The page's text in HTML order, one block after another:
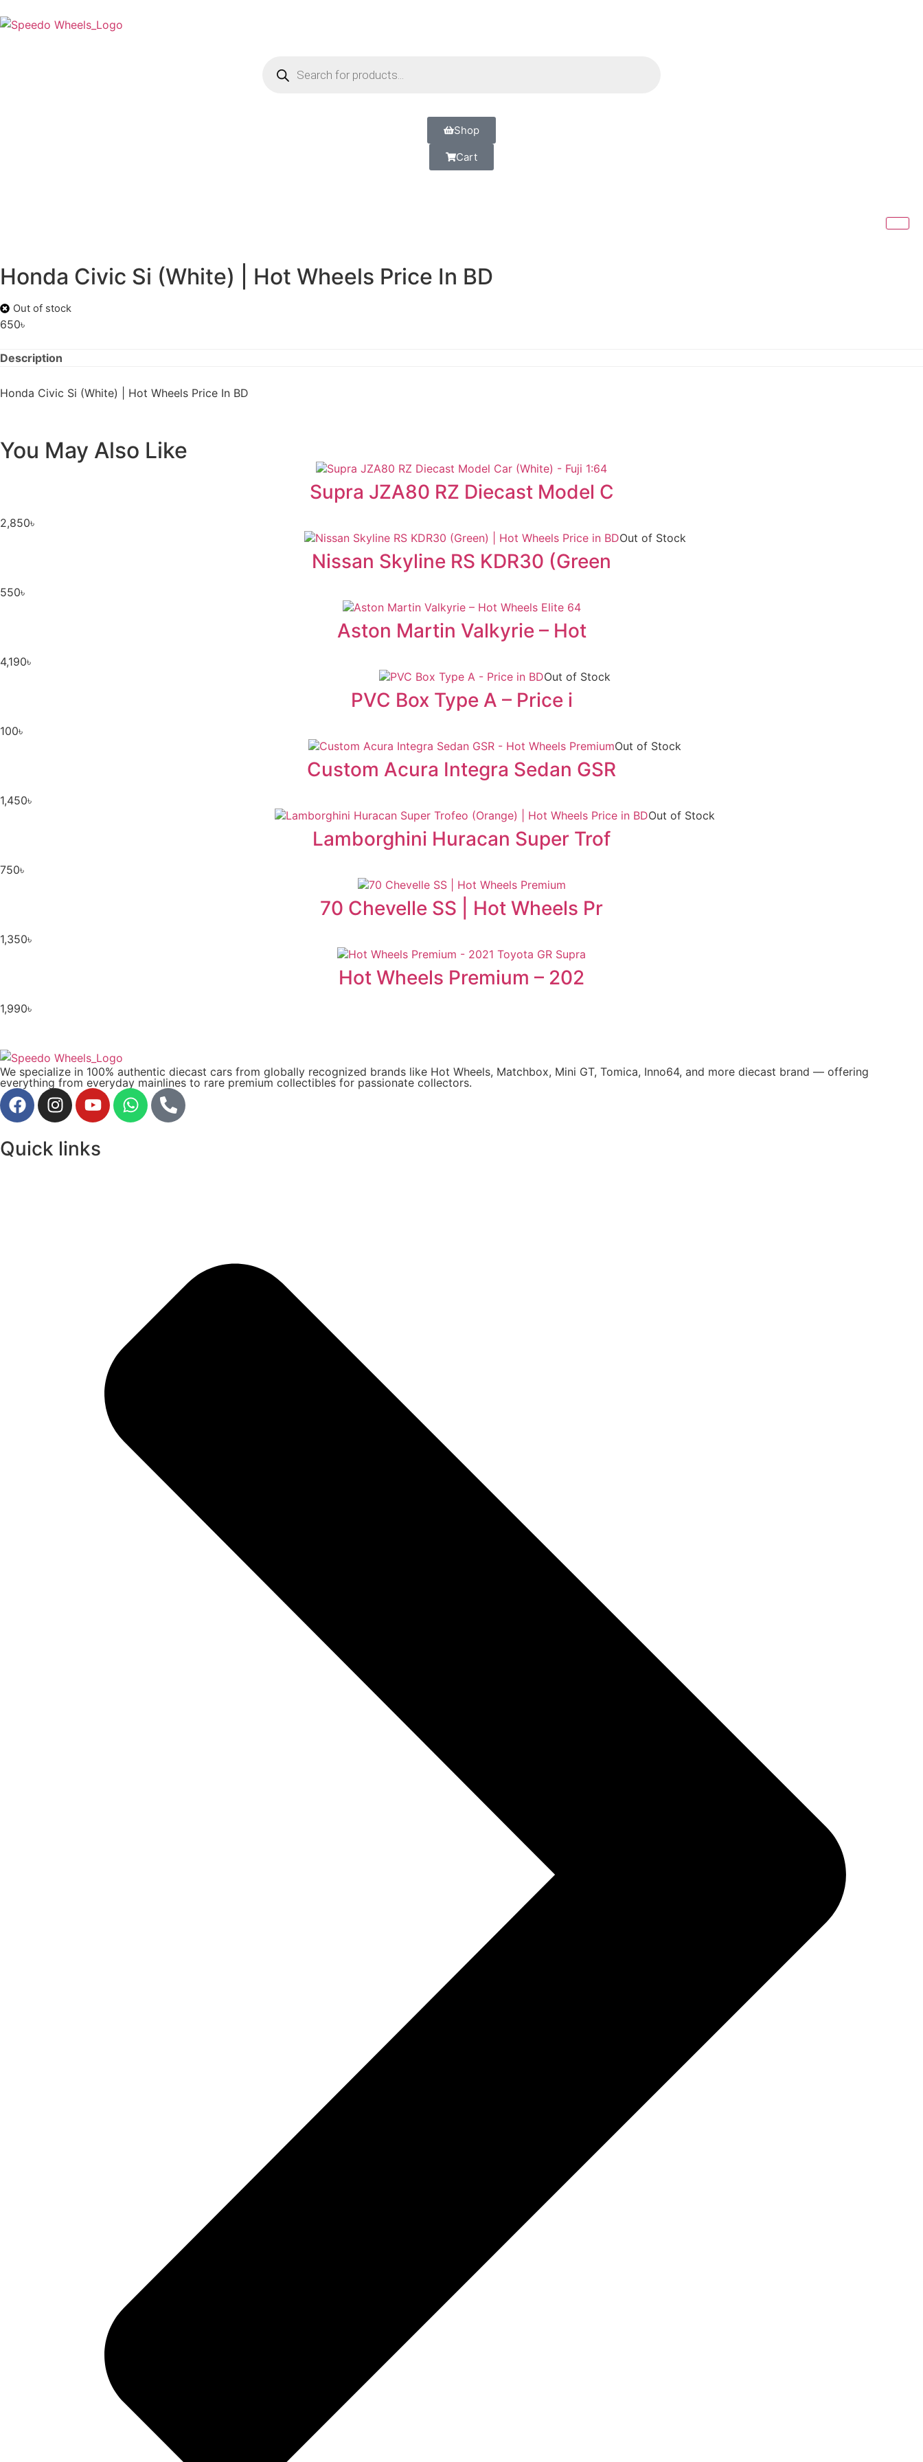
Shop
Cart
Honda Civic Si (White) | Hot Wheels Price In BD
Out of stock
650৳
Description
Honda Civic Si (White) | Hot Wheels Price In BD
You May Also Like
Supra JZA80 RZ Diecast Model C
2,850৳
Out of Stock
Nissan Skyline RS KDR30 (Green
550৳
Aston Martin Valkyrie – Hot
4,190৳
Out of Stock
PVC Box Type A – Price i
100৳
Out of Stock
Custom Acura Integra Sedan GSR
1,450৳
Out of Stock
Lamborghini Huracan Super Trof
750৳
70 Chevelle SS | Hot Wheels Pr
1,350৳
Hot Wheels Premium – 202
1,990৳
We specialize in 100% authentic diecast cars from globally recognized brands like Hot Wheels, Matchbox, Mini GT, Tomica, Inno64, and more diecast brand — offering
everything from everyday mainlines to rare premium collectibles for passionate collectors.
Quick links